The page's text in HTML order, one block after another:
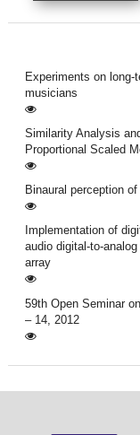
Experiments on
musicians
Similarity Analysis
Proportional Scaled
Binaural perception
Implementation of
audio digital-to-
array
59th Open Seminar
– 14, 2012